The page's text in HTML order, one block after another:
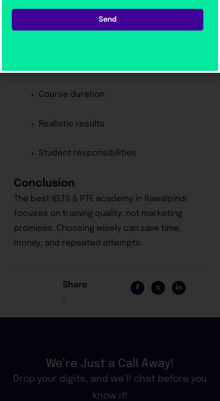
Updated material
Course duration
Realistic results
Student responsibilities
Conclusion
The best IELTS & PTE academy in Rawalpindi
focuses on training quality, not marketing
promises. Choosing wisely can save time,
money, and repeated attempts.
Share
:
We’re Just a Call Away!
Drop your digits, and we’ll chat before you
know it!
Send